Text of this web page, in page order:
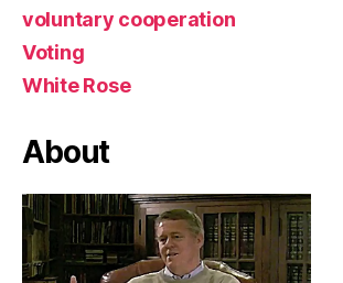
voluntary cooperation
Voting
White Rose
About